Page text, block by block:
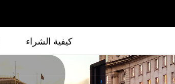
كيفية الشراء